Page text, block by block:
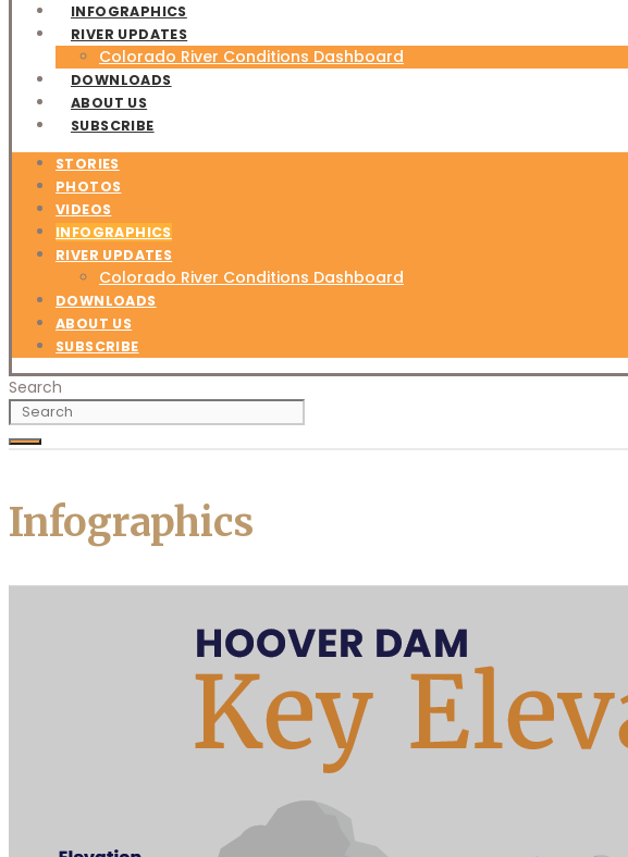
INFOGRAPHICS
RIVER UPDATES
Colorado River Conditions Dashboard
DOWNLOADS
ABOUT US
SUBSCRIBE
STORIES
PHOTOS
VIDEOS
INFOGRAPHICS
RIVER UPDATES
Colorado River Conditions Dashboard
DOWNLOADS
ABOUT US
SUBSCRIBE
Search
Infographics